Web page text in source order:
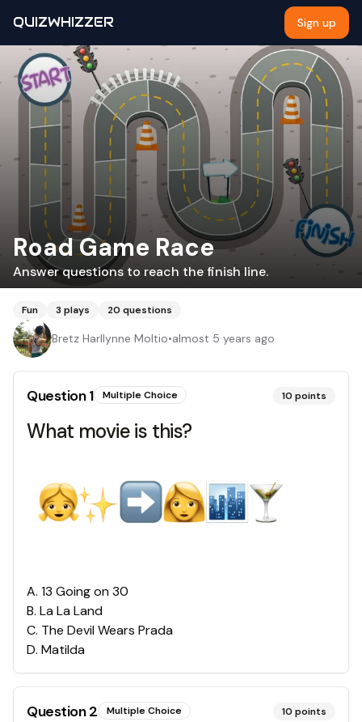
QUIZWHIZZER Sign up
Road Game Race
Answer questions to reach the finish line.
Fun 3 plays 20 questions
Bretz Harllynne Moltio•almost 5 years ago
Question1 Multiple Choice 10 points
What movie is this?
A. 13 Going on 30
B. La La Land
C. The Devil Wears Prada
D. Matilda
Question2 Multiple Choice 10 points